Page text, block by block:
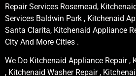
Repair Services Rosemead,
Services Baldwin Park , Kitchenaid
Santa Clarita, Kitchenaid Appliance
City And More Cities .
We Do Kitchenaid Appliance Repair ,
, Kitchenaid Washer Repair ,